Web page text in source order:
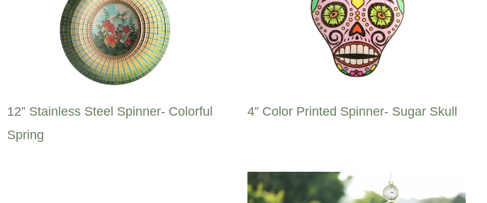
12” Stainless Steel Spinner- Colorful
Spring
4” Color Printed Spinner- Sugar Skull